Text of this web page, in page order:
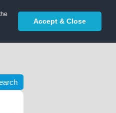
Accept & Close